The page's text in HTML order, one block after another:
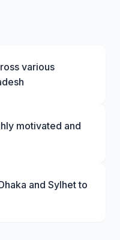
various
motivated and
and Sylhet to